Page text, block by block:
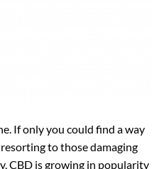
If only you could find a way
to those damaging
CBD is growing in popularity